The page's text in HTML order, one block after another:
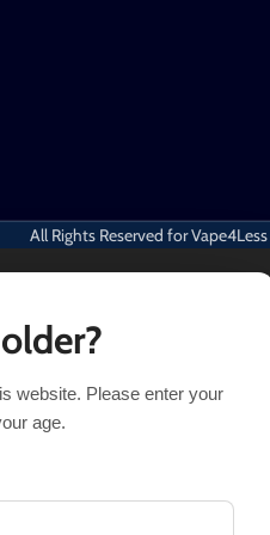
All Rights Reserved for Vape4Less
BUY NOW
website. Please enter your
age.